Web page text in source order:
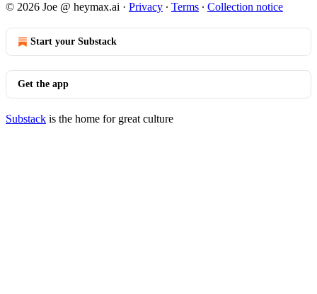
© 2026 Joe @ heymax.ai · Privacy ∙ Terms ∙ Collection notice
Start your Substack
Get the app
Substack is the home for great culture